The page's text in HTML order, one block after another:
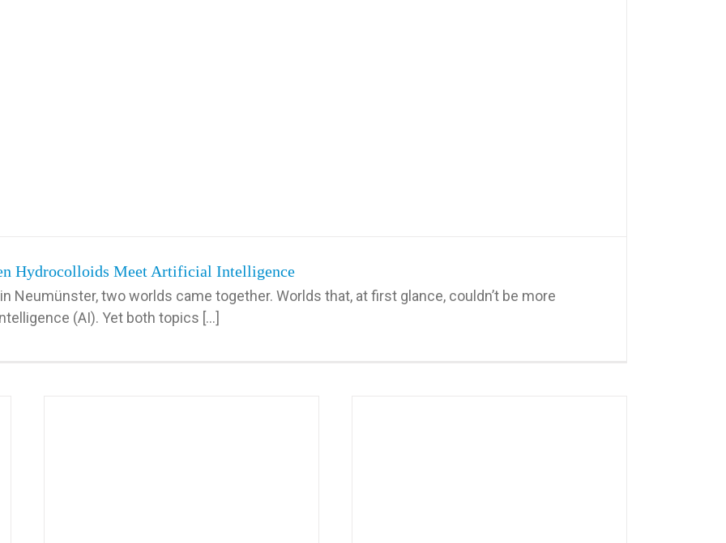
Hydrocolloids Meet Artificial Intelligence
Neumünster, two worlds came together. Worlds that, at first glance, couldn’t be more
(AI). Yet both topics [...]